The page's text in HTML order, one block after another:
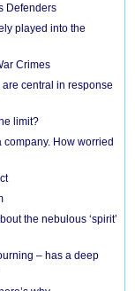
Defenders
played into the
Crimes
central in response
limit?
company. How worried
the nebulous ‘spirit’
– has a deep